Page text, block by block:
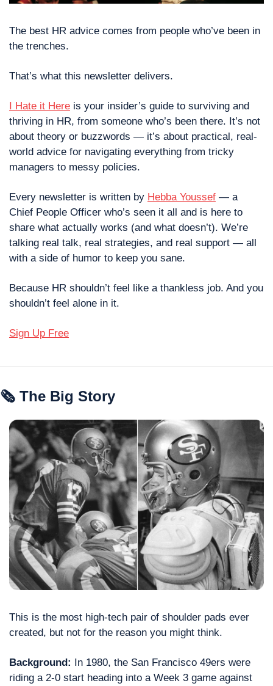
The best HR advice comes from people who’ve been in
the trenches.
That’s what this newsletter delivers.
I Hate it Here is your insider’s guide to surviving and
thriving in HR, from someone who’s been there. It’s not
about theory or buzzwords — it’s about practical, real-
world advice for navigating everything from tricky
managers to messy policies.
Every newsletter is written by Hebba Youssef — a
Chief People Officer who’s seen it all and is here to
share what actually works (and what doesn’t). We’re
talking real talk, real strategies, and real support — all
with a side of humor to keep you sane.
Because HR shouldn’t feel like a thankless job. And you
shouldn’t feel alone in it.
Sign Up Free
🗞 The Big Story
This is the most high-tech pair of shoulder pads ever
created, but not for the reason you might think.
Background: In 1980, the San Francisco 49ers were
riding a 2-0 start heading into a Week 3 game against